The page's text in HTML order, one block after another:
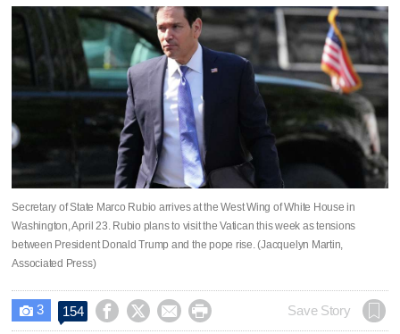
Secretary of State Marco Rubio arrives at the West Wing of White House in
Washington, April 23. Rubio plans to visit the Vatican this week as tensions
between President Donald Trump and the pope rise. (Jacquelyn Martin,
Associated Press)
 3 154     Save Story